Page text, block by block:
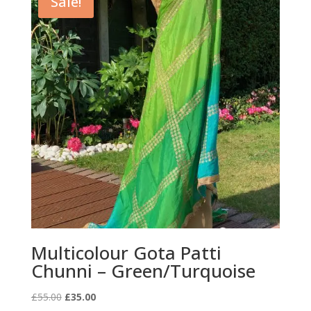
Multicolour Gota Patti
Chunni – Green/Turquoise
£55.00 Original
£35.00Current